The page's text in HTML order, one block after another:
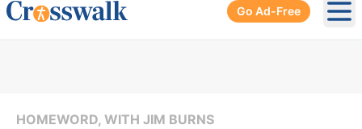
Go Ad-Free
HOMEWORD, WITH JIM BURNS